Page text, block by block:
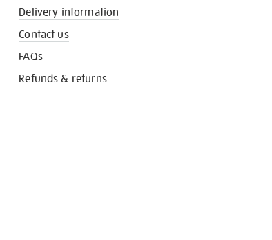
Delivery information
Contact us
FAQs
Refunds & returns